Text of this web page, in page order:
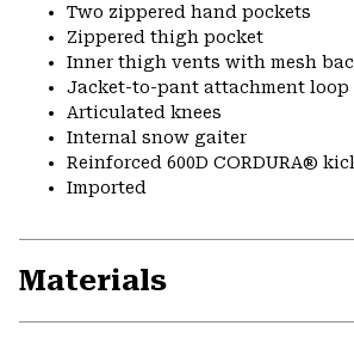
Two zippered hand pockets
Zippered thigh pocket
Inner thigh vents with mesh
Jacket-to-pant attachment loop
Articulated knees
Internal snow gaiter
Reinforced 600D CORDURA®
Imported
Materials